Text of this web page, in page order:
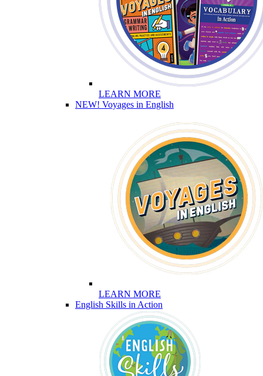
LEARN MORE
NEW! Voyages in English
LEARN MORE
English Skills in Action